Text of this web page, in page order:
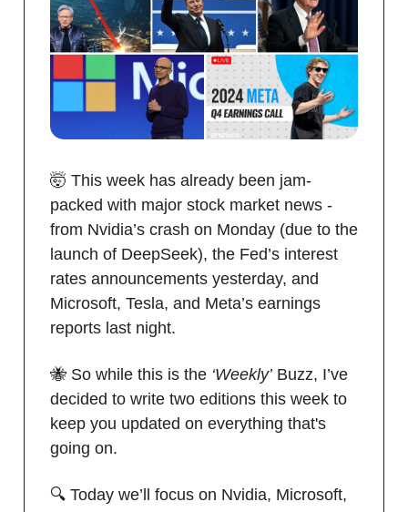
🤯 This week has already been jam-
packed with major stock market news -
from Nvidia’s crash on Monday (due to the
launch of DeepSeek), the Fed’s interest
rates announcements yesterday, and
Microsoft, Tesla, and Meta’s earnings
reports last night.
🐝 So while this is the ‘Weekly’Buzz, I’ve
decided to write two editions this week to
keep you updated on everything that's
going on.
🔍 Today we’ll focus on Nvidia, Microsoft,